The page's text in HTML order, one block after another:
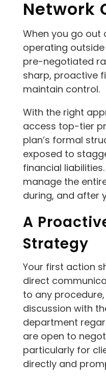
Network
When you go out
operating
pre-negotiated
sharp, proactive
maintain control.
With the right
access top-tier
plan’s formal
exposed to
financial
manage the
during, and after
A
Strategy
Your first action
direct
to any
discussion with
department
are open to
particularly for
directly and